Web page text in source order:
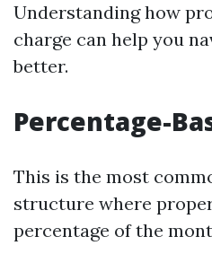
Understanding how
charge can help you
better.
Percentage-
This is the most
structure where
percentage of the